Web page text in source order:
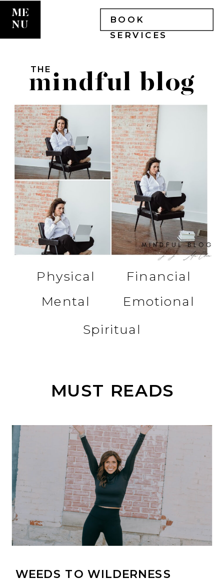
ME
NU
BOOK
SERVICES
THE
mindful blog
Spiritual
Financial
Mental
Emotional
Physical
MUST READS
WEEDS TO WILDERNESS